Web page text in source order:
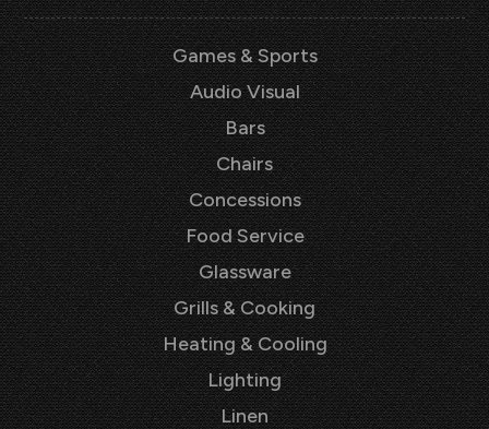
Games & Sports
Audio Visual
Bars
Chairs
Concessions
Food Service
Glassware
Grills & Cooking
Heating & Cooling
Lighting
Linen